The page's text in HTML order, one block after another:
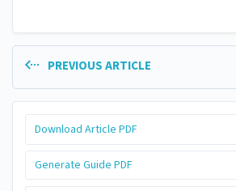
PREVIOUS ARTICLE
Download Article PDF
Generate Guide PDF